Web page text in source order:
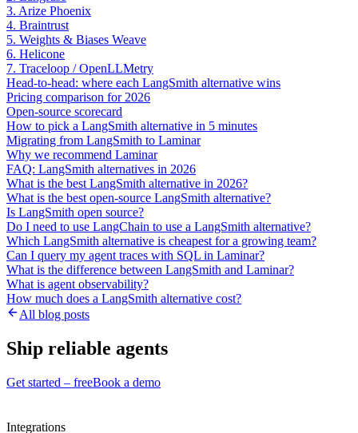
3. Arize Phoenix
4. Braintrust
5. Weights & Biases Weave
6. Helicone
7. Traceloop / OpenLLMetry
Head-to-head: where each LangSmith alternative wins
Pricing comparison for 2026
Open-source scorecard
How to pick a LangSmith alternative in 5 minutes
Migrating from LangSmith to Laminar
Why we recommend Laminar
FAQ: LangSmith alternatives in 2026
What is the best LangSmith alternative in 2026?
What is the best open-source LangSmith alternative?
Is LangSmith open source?
Do I need to use LangChain to use a LangSmith alternative?
Which LangSmith alternative is cheapest for a growing team?
Can I query my agent traces with SQL in Laminar?
What is the difference between LangSmith and Laminar?
What is agent observability?
How much does a LangSmith alternative cost?
All blog posts
Ship reliable agents
Get started – freeBook a demo
Integrations